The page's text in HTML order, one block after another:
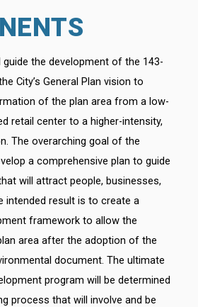
guide the development of the 143-
City’s General Plan vision to
of the plan area from a low-
retail center to a higher-intensity,
The overarching goal of the
a comprehensive plan to guide
will attract people, businesses,
intended result is to create a
framework to allow the
area after the adoption of the
document. The ultimate
program will be determined
process that will involve and be